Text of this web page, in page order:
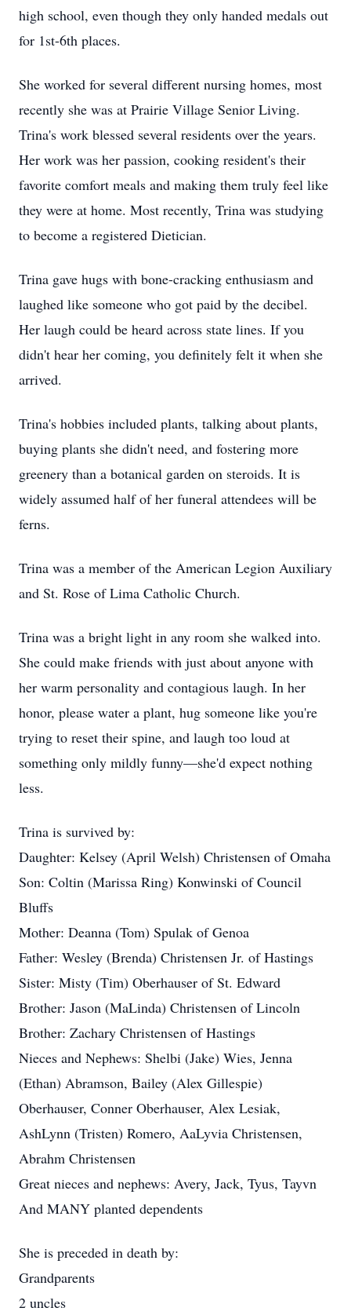
high school, even though they only handed medals out
for 1st-6th places.
She worked for several different nursing homes, most
recently she was at Prairie Village Senior Living.
Trina's work blessed several residents over the years.
Her work was her passion, cooking resident's their
favorite comfort meals and making them truly feel like
they were at home. Most recently, Trina was studying
to become a registered Dietician.
Trina gave hugs with bone-cracking enthusiasm and
laughed like someone who got paid by the decibel.
Her laugh could be heard across state lines. If you
didn't hear her coming, you definitely felt it when she
arrived.
Trina's hobbies included plants, talking about plants,
buying plants she didn't need, and fostering more
greenery than a botanical garden on steroids. It is
widely assumed half of her funeral attendees will be
ferns.
Trina was a member of the American Legion Auxiliary
and St. Rose of Lima Catholic Church.
Trina was a bright light in any room she walked into.
She could make friends with just about anyone with
her warm personality and contagious laugh. In her
honor, please water a plant, hug someone like you're
trying to reset their spine, and laugh too loud at
something only mildly funny—she'd expect nothing
less.
Trina is survived by:
Daughter: Kelsey (April Welsh) Christensen of Omaha
Son: Coltin (Marissa Ring) Konwinski of Council
Bluffs
Mother: Deanna (Tom) Spulak of Genoa
Father: Wesley (Brenda) Christensen Jr. of Hastings
Sister: Misty (Tim) Oberhauser of St. Edward
Brother: Jason (MaLinda) Christensen of Lincoln
Brother: Zachary Christensen of Hastings
Nieces and Nephews: Shelbi (Jake) Wies, Jenna
(Ethan) Abramson, Bailey (Alex Gillespie)
Oberhauser, Conner Oberhauser, Alex Lesiak,
AshLynn (Tristen) Romero, AaLyvia Christensen,
Abrahm Christensen
Great nieces and nephews: Avery, Jack, Tyus, Tayvn
And MANY planted dependents
She is preceded in death by:
Grandparents
2 uncles